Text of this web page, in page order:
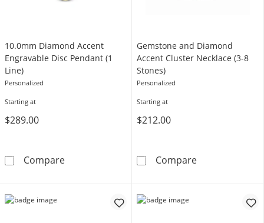
10.0mm Diamond Accent
Engravable Disc Pendant (1
Line)
Personalized
Starting at
$289.00
Compare10.0mm Diamond Accent Engravable Disc
Gemstone and Diamond
Accent Cluster Necklace (3-8
Stones)
Personalized
Starting at
$212.00
CompareGemstone